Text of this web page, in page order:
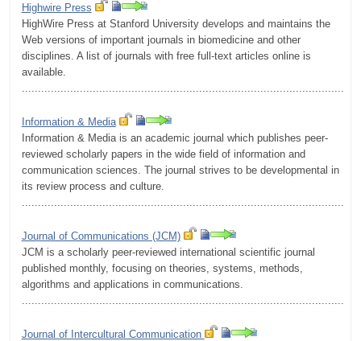
Highwire Press
HighWire Press at Stanford University develops and maintains the
Web versions of important journals in biomedicine and other
disciplines. A list of journals with free full-text articles online is
available.
Information & Media
Information & Media is an academic journal which publishes peer-
reviewed scholarly papers in the wide field of information and
communication sciences. The journal strives to be developmental in
its review process and culture.
Journal of Communications (JCM)
JCM is a scholarly peer-reviewed international scientific journal
published monthly, focusing on theories, systems, methods,
algorithms and applications in communications.
Journal of Intercultural Communication